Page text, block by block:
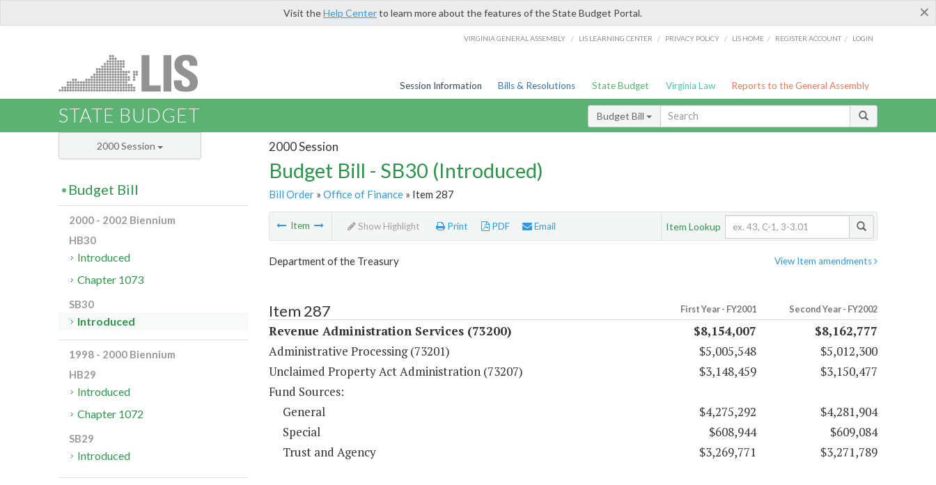
×
Visit theHelp Centerto learn more about the features of the State Budget Portal.
VIRGINIA GENERAL ASSEMBLY / LIS LEARNING CENTER / PRIVACY POLICY / LIS HOME / REGISTER ACCOUNT / LOGIN
Session Information Bills & Resolutions State Budget Virginia Law Reports to the General Assembly
STATE BUDGET Budget Bill
2000 Session
Budget Bill - SB30 (Introduced)
Bill Order» Office of Finance» Item 287
Item Show Highlight Print PDF Email Item Lookup
View Item amendments
Department of the Treasury
Item 287 First Year - FY2001 Second Year - FY2002
Revenue Administration Services (73200) $8,154,007
$8,162,777
Administrative Processing (73201)
$5,005,548
$5,012,300
Unclaimed Property Act Administration (73207)
$3,148,459
$3,150,477
Fund Sources:
General
$4,275,292
$4,281,904
Special
$608,944
$609,084
Trust and Agency
$3,269,771 $3,271,789
2000 Session
Budget Bill
2000 - 2002 Biennium
HB30
Introduced
Chapter 1073
SB30
Introduced
1998 - 2000 Biennium
HB29
Introduced
Chapter 1072
SB29
Introduced